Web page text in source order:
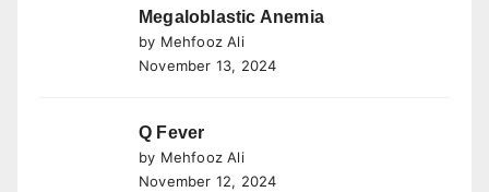
Megaloblastic Anemia
by Mehfooz Ali
November 13, 2024
Q Fever
by Mehfooz Ali
November 12, 2024